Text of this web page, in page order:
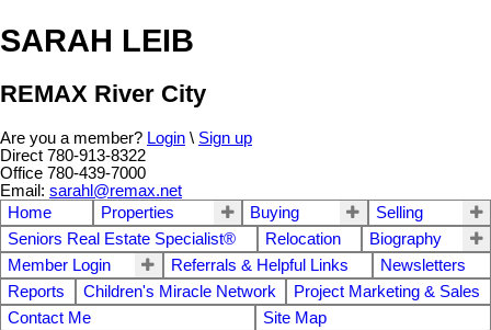
SARAH LEIB
REMAX River City
Are you a member? Login \ Sign up
Direct 780-913-8322
Office 780-439-7000
Email: sarahl@remax.net
Home
Properties Buying
Selling
Seniors Real Estate Specialist®
Relocation
Biography
Member Login
Referrals & Helpful Links
Newsletters
Reports
Children's Miracle Network
Project Marketing & Sales
Contact Me
Site Map